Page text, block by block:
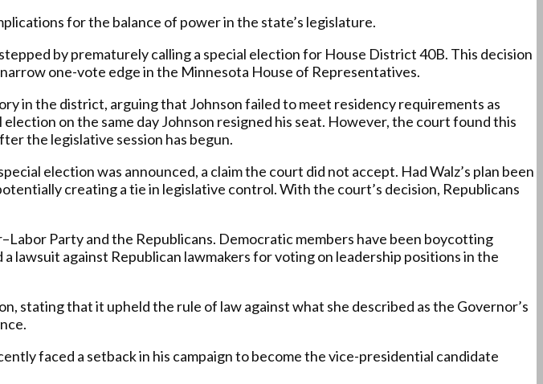
for the balance of power in the state’s legislature.
by prematurely calling a special election for House District 40B. This decision
one-vote edge in the Minnesota House of Representatives.
in the district, arguing that Johnson failed to meet residency requirements as
on the same day Johnson resigned his seat. However, the court found this
the legislative session has begun.
election was announced, a claim the court did not accept. Had Walz’s plan been
creating a tie in legislative control. With the court’s decision, Republicans
Party and the Republicans. Democratic members have been boycotting
lawsuit against Republican lawmakers for voting on leadership positions in the
stating that it upheld the rule of law against what she described as the Governor’s
faced a setback in his campaign to become the vice-presidential candidate